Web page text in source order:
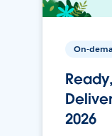
On-
2026